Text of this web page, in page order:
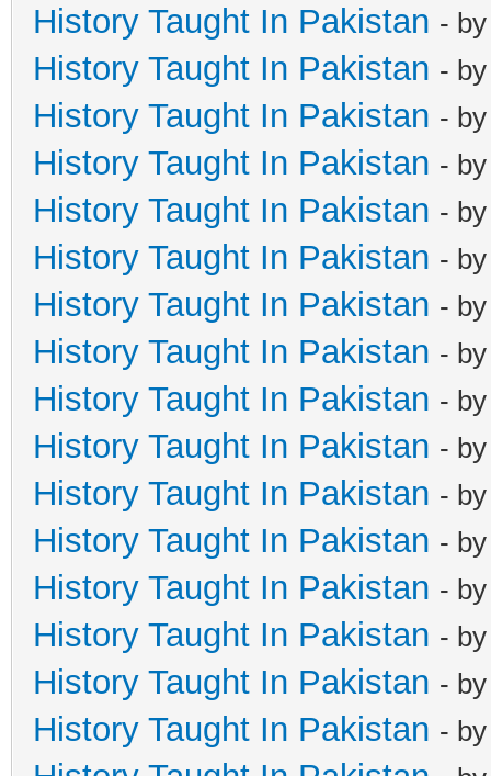
History Taught In Pakistan -
History Taught In Pakistan -
History Taught In Pakistan -
History Taught In Pakistan -
History Taught In Pakistan -
History Taught In Pakistan -
History Taught In Pakistan -
History Taught In Pakistan -
History Taught In Pakistan -
History Taught In Pakistan -
History Taught In Pakistan -
History Taught In Pakistan -
History Taught In Pakistan -
History Taught In Pakistan -
History Taught In Pakistan -
History Taught In Pakistan -